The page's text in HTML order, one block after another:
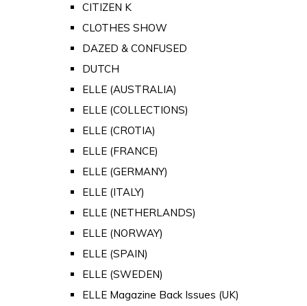
CITIZEN K
CLOTHES SHOW
DAZED & CONFUSED
DUTCH
ELLE (AUSTRALIA)
ELLE (COLLECTIONS)
ELLE (CROTIA)
ELLE (FRANCE)
ELLE (GERMANY)
ELLE (ITALY)
ELLE (NETHERLANDS)
ELLE (NORWAY)
ELLE (SPAIN)
ELLE (SWEDEN)
ELLE Magazine Back Issues (UK)